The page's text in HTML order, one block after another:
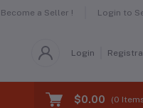
Become a Seller ! Login to
Login
$0.00 (0